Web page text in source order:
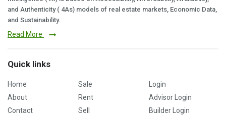
and Authenticity ( 4As) models of real estate markets, Economic Data,
and Sustainability.
Read More
Quick links
Home
About
Contact
Sale
Rent
Sell
Login
Advisor Login
Builder Login